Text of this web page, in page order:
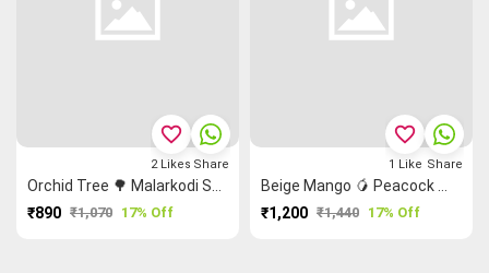
₹890 ₹1,070 17% Off
favorite_border
2 Likes Share
₹1,200 ₹1,440 17% Off
favorite_border
1 Like Share